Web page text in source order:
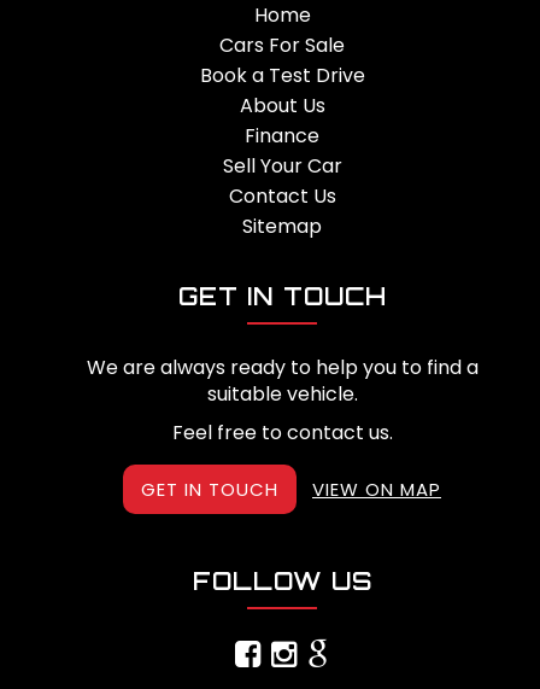
Home
Cars For Sale
Book a Test Drive
About Us
Finance
Sell Your Car
Contact Us
Sitemap
GET IN TOUCH
We are always ready to help you to find a
suitable vehicle.
Feel free to contact us.
GET IN TOUCH VIEW ON MAP
FOLLOW US